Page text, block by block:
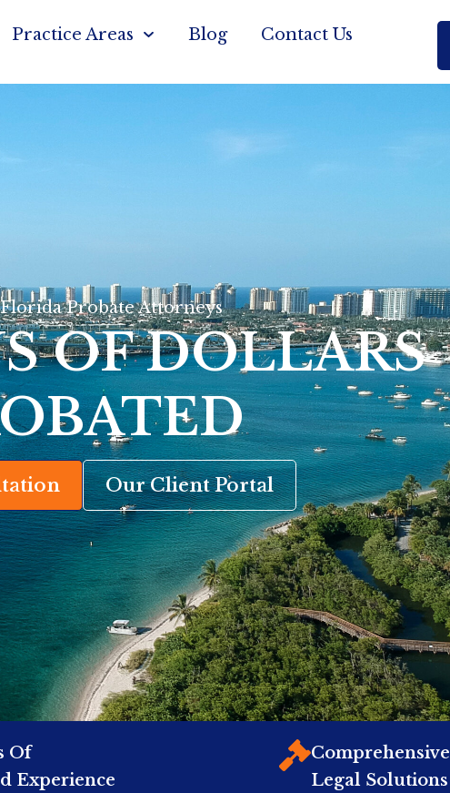
Practice Areas Blog Contact Us
Probate Attorneys
OF DOLLARS
Our Client Portal
Of
Experience
Comprehensive
Legal Solutions